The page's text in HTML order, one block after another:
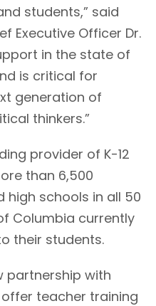
students,” said
Executive Officer Dr.
in the state of
is critical for
generation of
thinkers.”
provider of K-12
than 6,500
high schools in all 50
Columbia currently
their students.
partnership with
offer teacher training